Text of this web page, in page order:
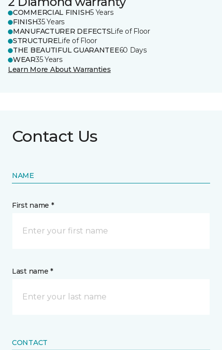
COMMERCIAL FINISH5 Years
FINISH35 Years
MANUFACTURER DEFECTSLife of Floor
STRUCTURELife of Floor
THE BEAUTIFUL GUARANTEE60 Days
WEAR35 Years
Learn More About Warranties
Contact Us
NAME
First name *
Last name *
CONTACT